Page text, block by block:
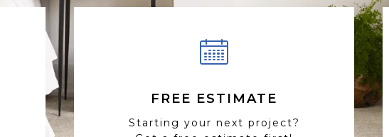
FREE ESTIMATE
Starting your next project?